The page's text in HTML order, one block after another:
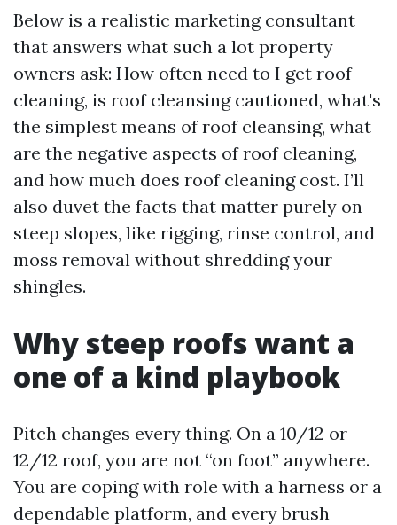
Below is a realistic marketing consultant
that answers what such a lot property
owners ask: How often need to I get roof
cleaning, is roof cleansing cautioned, what's
the simplest means of roof cleansing, what
are the negative aspects of roof cleaning,
and how much does roof cleaning cost. I’ll
also duvet the facts that matter purely on
steep slopes, like rigging, rinse control, and
moss removal without shredding your
shingles.
Why steep roofs want a
one of a kind playbook
Pitch changes every thing. On a 10/12 or
12/12 roof, you are not “on foot” anywhere.
You are coping with role with a harness or a
dependable platform, and every brush